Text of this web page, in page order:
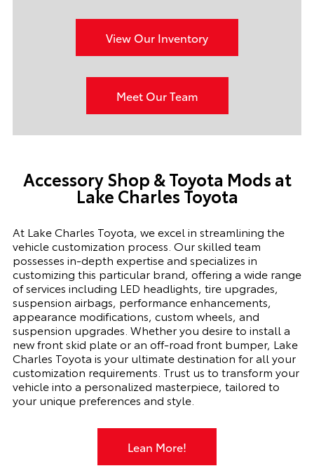
View Our Inventory
Meet Our Team
Accessory Shop &Toyota Mods at
Lake Charles Toyota
At Lake Charles Toyota, we excel in streamlining the
vehicle customization process. Our skilled team
possesses in-depth expertise and specializes in
customizing this particular brand, offering a wide range
of services including LED headlights, tire upgrades,
suspension airbags, performance enhancements,
appearance modifications, custom wheels, and
suspension upgrades. Whether you desire to install a
new front skid plate or an off-road front bumper, Lake
Charles Toyota is your ultimate destination for all your
customization requirements. Trust us to transform your
vehicle into a personalized masterpiece, tailored to
your unique preferences and style.
Lean More!